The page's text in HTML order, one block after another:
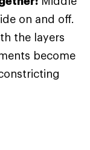
on and off.
the layers
become